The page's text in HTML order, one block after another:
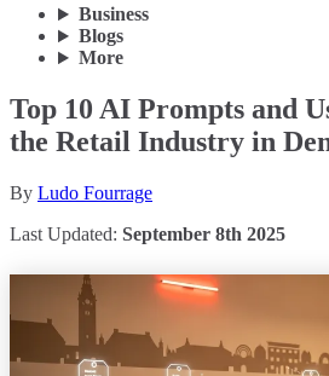
Business
Blogs
More
Top 10 AI Prompts and
the Retail Industry in
By Ludo Fourrage
Last Updated: September 8th 2025